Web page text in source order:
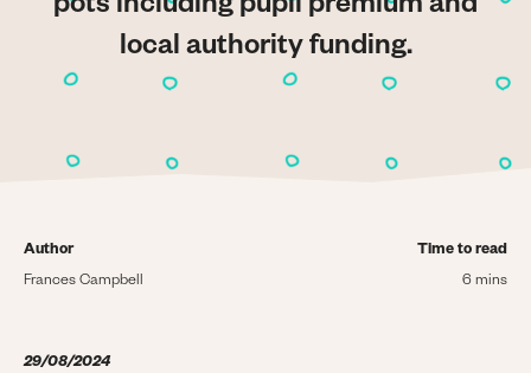
pots including pupil premium and
local authority funding.
Author
Frances Campbell
29/08/2024
Time to read
6 mins